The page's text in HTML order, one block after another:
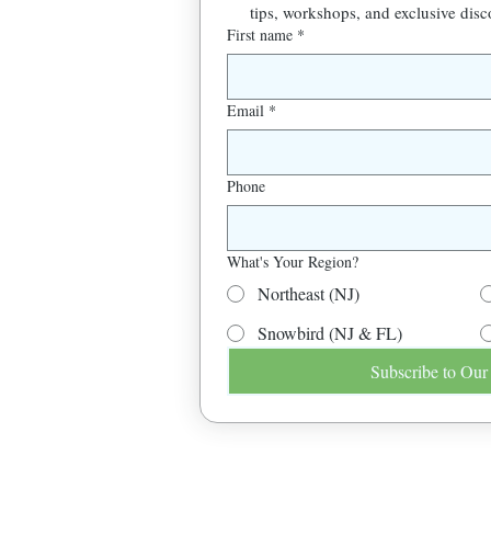
tips, workshops, and exclusive
First name *
Email *
Phone
What's Your Region?
Northeast (NJ)
Snowbird (NJ & FL)
Subscribe to